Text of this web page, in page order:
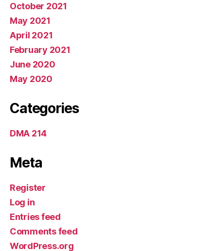
October 2021
May 2021
April 2021
February 2021
June 2020
May 2020
Categories
DMA 214
Meta
Register
Log in
Entries feed
Comments feed
WordPress.org